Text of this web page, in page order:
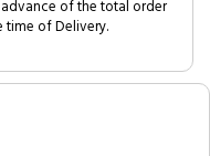
of the total order
time of Delivery.